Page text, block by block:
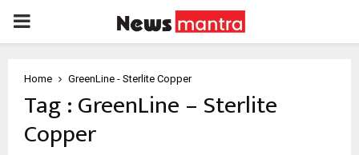
PRIMARY
Home GreenLine - Sterlite Copper
Tag : GreenLine – Sterlite
Copper